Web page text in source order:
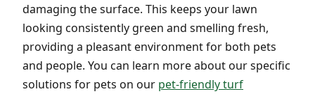
damaging the surface. This keeps your lawn
looking consistently green and smelling fresh,
providing a pleasant environment for both pets
and people. You can learn more about our specific
solutions for pets on our pet-friendly turf